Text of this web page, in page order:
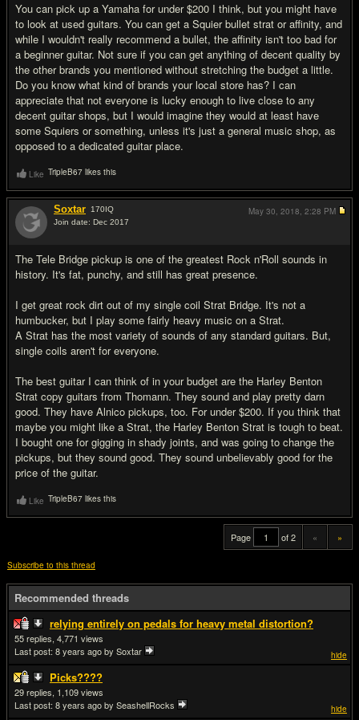
You can pick up a Yamaha for under $200 I think, but you might have
to look at used guitars. You can get a Squier bullet strat or affinity, and
while I wouldn't really recommend a bullet, the affinity isn't too bad for
a beginner guitar. Not sure if you can get anything of decent quality by
the other brands you mentioned without stretching the budget a little.
Do you know what kind of brands your local store has? I can
appreciate that not everyone is lucky enough to live close to any
decent guitar shops, but I would imagine they would at least have
some Squiers or something, unless it's just a general music shop, as
opposed to a dedicated guitar place.
Like TripleB67 likes this
Soxtar 170IQ
Join date: Dec 2017
The Tele Bridge pickup is one of the greatest Rock n'Roll sounds in
history. It's fat, punchy, and still has great presence.
I get great rock dirt out of my single coil Strat Bridge. It's not a
humbucker, but I play some fairly heavy music on a Strat.
A Strat has the most variety of sounds of any standard guitars. But,
single coils aren't for everyone.
The best guitar I can think of in your budget are the Harley Benton
Strat copy guitars from Thomann. They sound and play pretty darn
good. They have Alnico pickups, too. For under $200. If you think that
maybe you might like a Strat, the Harley Benton Strat is tough to beat.
I bought one for gigging in shady joints, and was going to change the
pickups, but they sound good. They sound unbelievably good for the
price of the guitar.
May 30, 2018, 2:28 PM
Like TripleB67 likes this
Page of 2 « »
Subscribe to this thread
Recommended threads
relying entirely on pedals for heavy metal distortion?
hide
55
4,771
Last post: 8 years agoby Soxtar
Picks????
hide
29
1,109
Last post: 8 years agoby SeashellRocks